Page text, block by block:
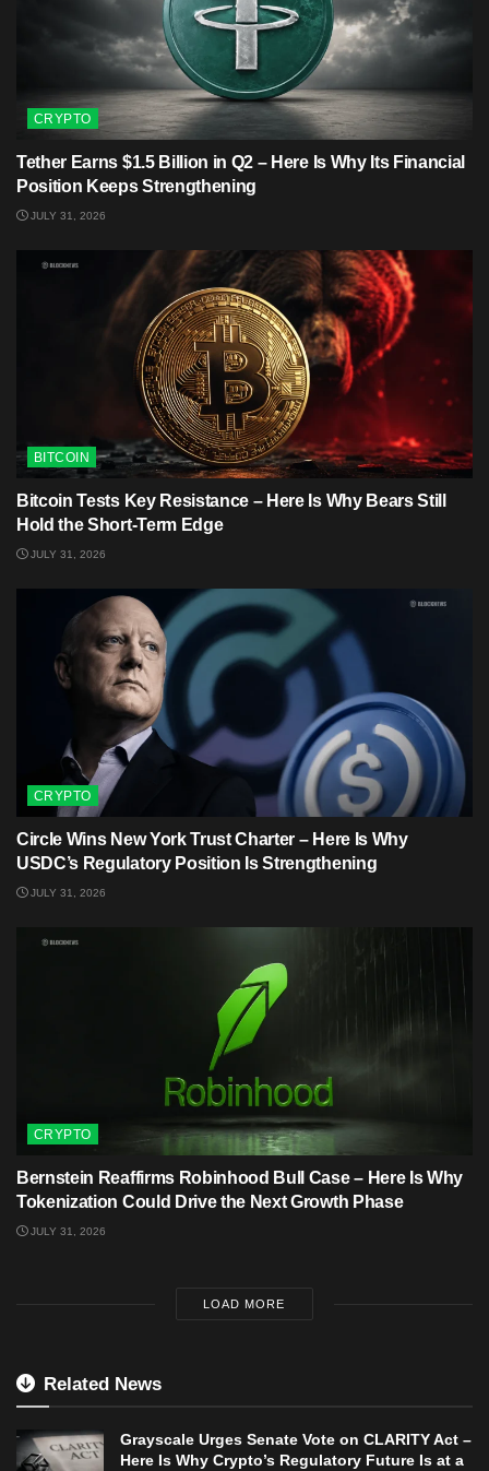
CRYPTO
Tether Earns $1.5 Billion in Q2 – Here Is Why Its Financial
Position Keeps Strengthening
JULY 31, 2026
BITCOIN
Bitcoin Tests Key Resistance – Here Is Why Bears Still
Hold the Short-Term Edge
JULY 31, 2026
CRYPTO
Circle Wins New York Trust Charter – Here Is Why
USDC’s Regulatory Position Is Strengthening
JULY 31, 2026
CRYPTO
Bernstein Reaffirms Robinhood Bull Case – Here Is Why
Tokenization Could Drive the Next Growth Phase
JULY 31, 2026
LOAD MORE
Related News
Grayscale Urges Senate Vote on CLARITY Act –
Here Is Why Crypto’s Regulatory Future Is at a